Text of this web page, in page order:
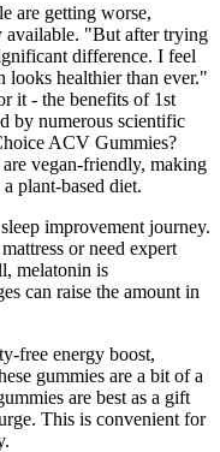
are getting worse,
available. "But after trying
difference. I feel
looks healthier than ever."
it - the benefits of 1st
by numerous scientific
ACV Gummies?
vegan-friendly, making
plant-based diet.
improvement journey.
or need expert
melatonin is
can raise the amount in
free energy boost,
gummies are a bit of a
are best as a gift
This is convenient for